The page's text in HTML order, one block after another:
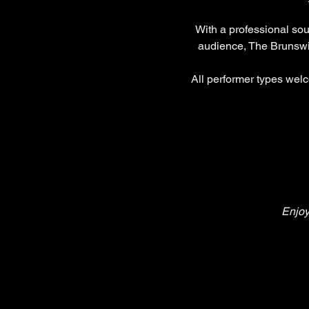
With a professional
audience, The
All performer types